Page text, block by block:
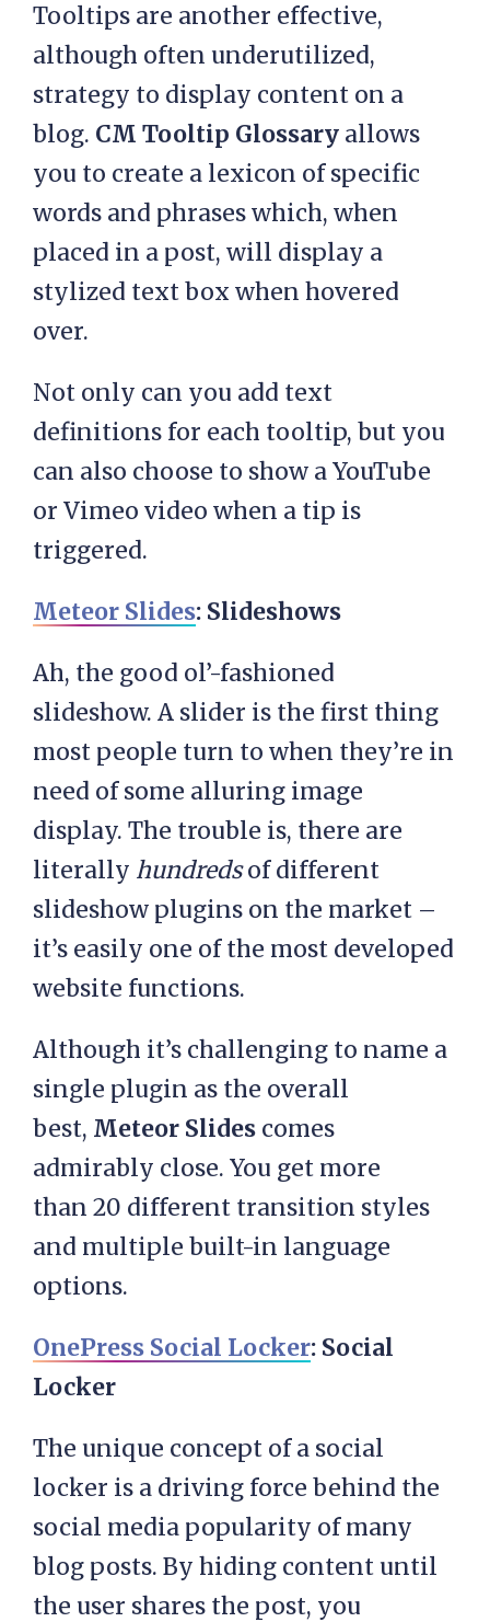
Tooltips are another effective,
although often underutilized,
strategy to display content on a
blog. CM Tooltip Glossary allows
you to create a lexicon of specific
words and phrases which, when
placed in a post, will display a
stylized text box when hovered
over.
Not only can you add text
definitions for each tooltip, but you
can also choose to show a YouTube
or Vimeo video when a tip is
triggered.
Meteor Slides: Slideshows
Ah, the good ol’-fashioned
slideshow. A slider is the first thing
most people turn to when they’re in
need of some alluring image
display. The trouble is, there are
literally hundredsof different
slideshow plugins on the market –
it’s easily one of the most developed
website functions.
Although it’s challenging to name a
single plugin as the overall
best, Meteor Slides comes
admirably close. You get more
than 20 different transition styles
and multiple built-in language
options.
OnePress Social Locker: Social
Locker
The unique concept of a social
locker is a driving force behind the
social media popularity of many
blog posts. By hiding content until
the user shares the post, you